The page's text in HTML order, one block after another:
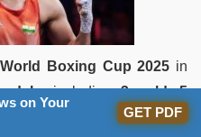
World Boxing Cup 2025 in
, including3 gold,5
on Your
GET PDF